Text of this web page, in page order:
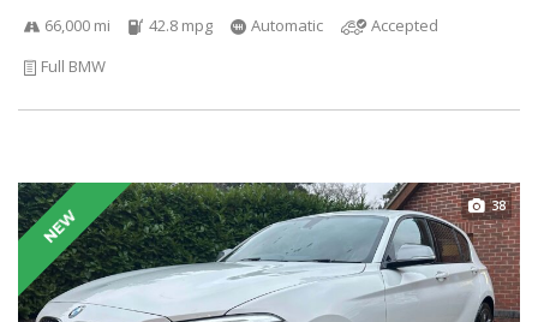
66,000 mi 42.8 mpg Automatic
Accepted
Full BMW
NEW
38